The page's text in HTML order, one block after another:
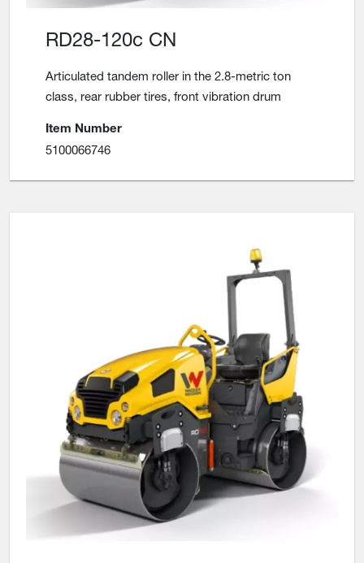
RD28-120c CN
Articulated tandem roller in the 2.8-metric ton
class, rear rubber tires, front vibration drum
Item Number
5100066746